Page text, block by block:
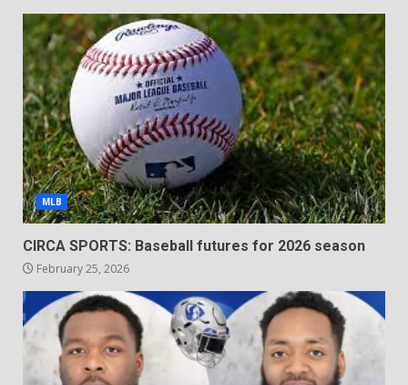
MLB
CIRCA SPORTS: Baseball futures for 2026 season
February 25, 2026